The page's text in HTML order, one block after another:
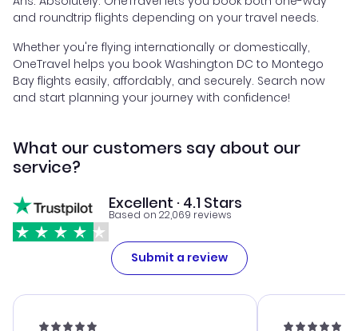
and roundtrip flights depending on your travel needs.
Whether you're flying internationally or domestically,
OneTravel helps you book Washington DC to Montego
Bay flights easily, affordably, and securely. Search now
and start planning your journey with confidence!
What our customers say about our
service?
Excellent · 4.1 Stars
Based on 22,069 reviews
Submit a review